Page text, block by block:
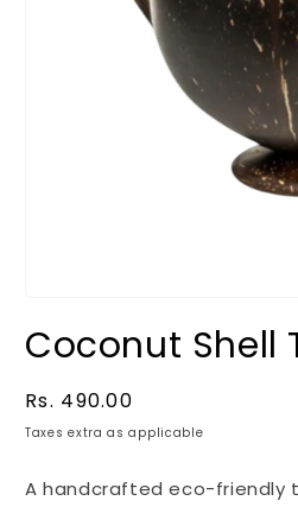
Coconut Shell
Regular
price
Rs. 490.00
Taxes extra as applicable
A handcrafted eco-friendly